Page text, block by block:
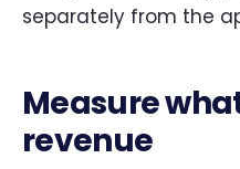
separately from the
Measure
revenue